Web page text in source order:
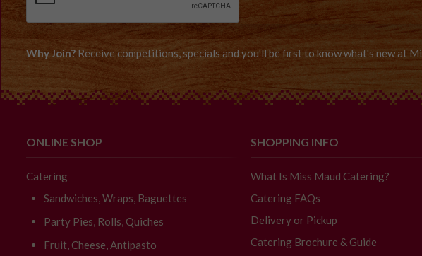
Why Join? Receive competitions, specials and you'll be first to know what's new at
ONLINE SHOP
Catering
Sandwiches, Wraps, Baguettes
Party Pies, Rolls, Quiches
Fruit, Cheese, Antipasto
SHOPPING INFO
What Is Miss Maud Catering?
Catering FAQs
Delivery or Pickup
Catering Brochure & Guide